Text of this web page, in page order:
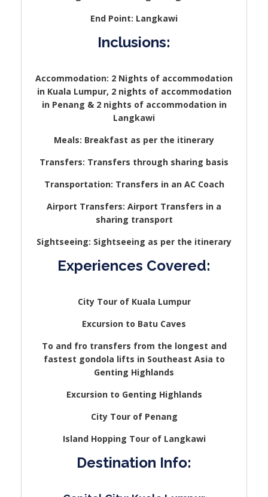
End Point: Langkawi
Inclusions:
Accommodation: 2 Nights of accommodation
in Kuala Lumpur, 2 nights of accommodation
in Penang & 2 nights of accommodation in
Langkawi
Meals: Breakfast as per the itinerary
Transfers: Transfers through sharing basis
Transportation: Transfers in an AC Coach
Airport Transfers: Airport Transfers in a
sharing transport
Sightseeing: Sightseeing as per the itinerary
Experiences Covered:
City Tour of Kuala Lumpur
Excursion to Batu Caves
To and fro transfers from the longest and
fastest gondola lifts in Southeast Asia to
Genting Highlands
Excursion to Genting Highlands
City Tour of Penang
Island Hopping Tour of Langkawi
Destination Info: